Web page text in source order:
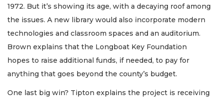
1972. But it’s showing its age, with a decaying roof among
the issues. A new library would also incorporate modern
technologies and classroom spaces and an auditorium.
Brown explains that the Longboat Key Foundation
hopes to raise additional funds, if needed, to pay for
anything that goes beyond the county’s budget.
One last big win? Tipton explains the project is receiving